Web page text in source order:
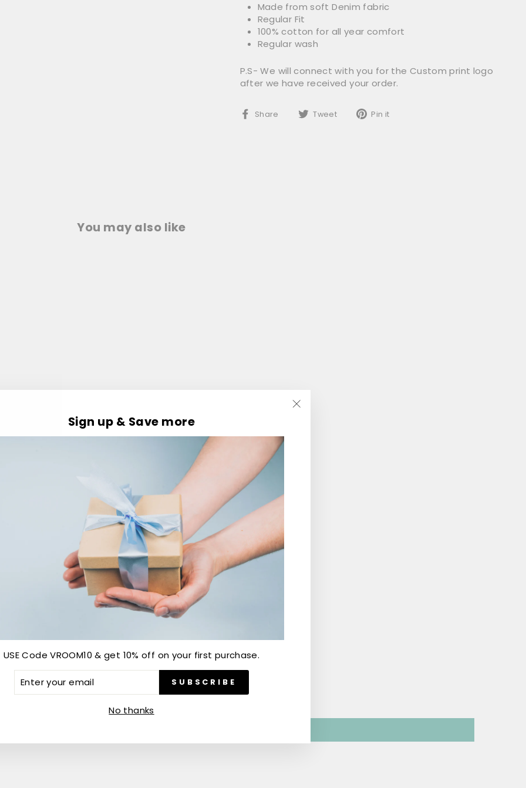
Made from soft Denim fabric
Regular Fit
100% cotton for all year comfort
Regular wash
P.S- We will connect with you for the Custom print logo
after we have received your order.
Share
ShareTweet
TweetPin it
You may also like
Customer Reviews
Be the first to write a review
Sign up & Save more
USE Code VROOM10 & get 10% off on your first purchase.
SUBSCRIBE
No thanks